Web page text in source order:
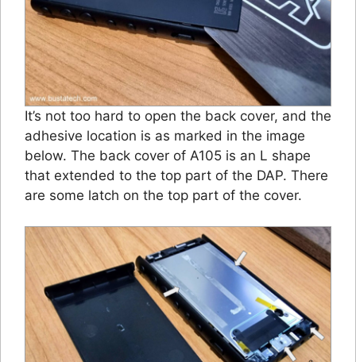
It’s not too hard to open the back cover, and the
adhesive location is as marked in the image
below. The back cover of A105 is an L shape
that extended to the top part of the DAP. There
are some latch on the top part of the cover.